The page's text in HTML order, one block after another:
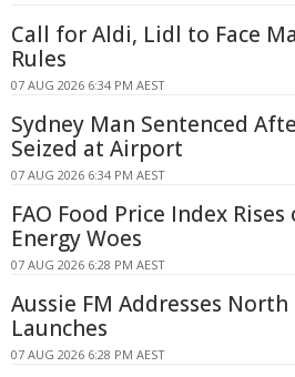
Call for Aldi, Lidl to Face
Rules
07 AUG 2026 6:34 PM AEST
Sydney Man Sentenced
Seized at Airport
07 AUG 2026 6:34 PM AEST
FAO Food Price Index
Energy Woes
07 AUG 2026 6:28 PM AEST
Aussie FM Addresses
Launches
07 AUG 2026 6:28 PM AEST